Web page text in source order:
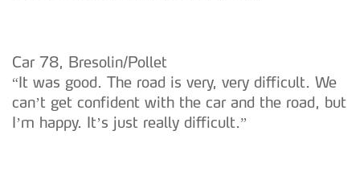
Car 78, Bresolin/Pollet
“It was good. The road is very, very difficult. We
can’t get confident with the car and the road, but
I’m happy. It’s just really difficult.”